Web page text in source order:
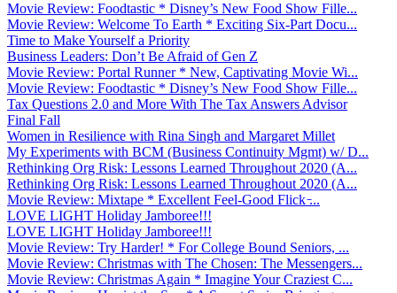
Movie Review: Foodtastic * Disney’s New Food Show Fille...
Movie Review: Welcome To Earth * Exciting Six-Part Docu...
Time to Make Yourself a Priority
Business Leaders: Don’t Be Afraid of Gen Z
Movie Review: Portal Runner * New, Captivating Movie Wi...
Movie Review: Foodtastic * Disney’s New Food Show Fille...
Tax Questions 2.0 and More With The Tax Answers Advisor
Final Fall
Women in Resilience with Rina Singh and Margaret Millet
My Experiments with BCM (Business Continuity Mgmt) w/ D...
Rethinking Org Risk: Lessons Learned Throughout 2020 (A...
Rethinking Org Risk: Lessons Learned Throughout 2020 (A...
Movie Review: Mixtape * Excellent Feel-Good Flick ̵...
LOVE LIGHT Holiday Jamboree!!!
LOVE LIGHT Holiday Jamboree!!!
Movie Review: Try Harder! * For College Bound Seniors, ...
Movie Review: Christmas with The Chosen: The Messengers...
Movie Review: Christmas Again * Imagine Your Craziest C...